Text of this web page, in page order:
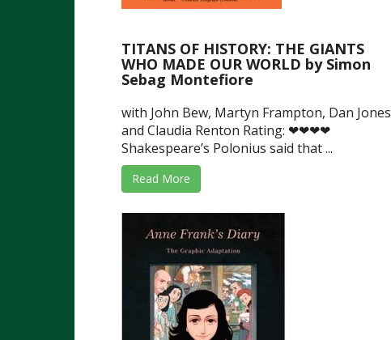
TITANS OF HISTORY: THE GIANTS
WHO MADE OUR WORLD by Simon
Sebag Montefiore
with John Bew, Martyn Frampton, Dan Jones
and Claudia Renton Rating: ❤❤❤❤
Shakespeare’s Polonius said that ...
Read More